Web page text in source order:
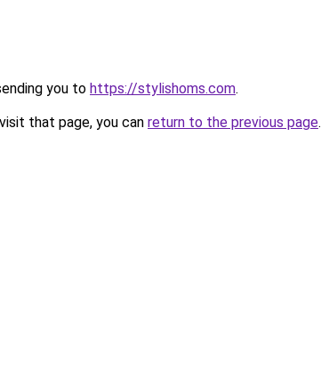
you to https://stylishoms.com.
that page, you can return to the previous page.